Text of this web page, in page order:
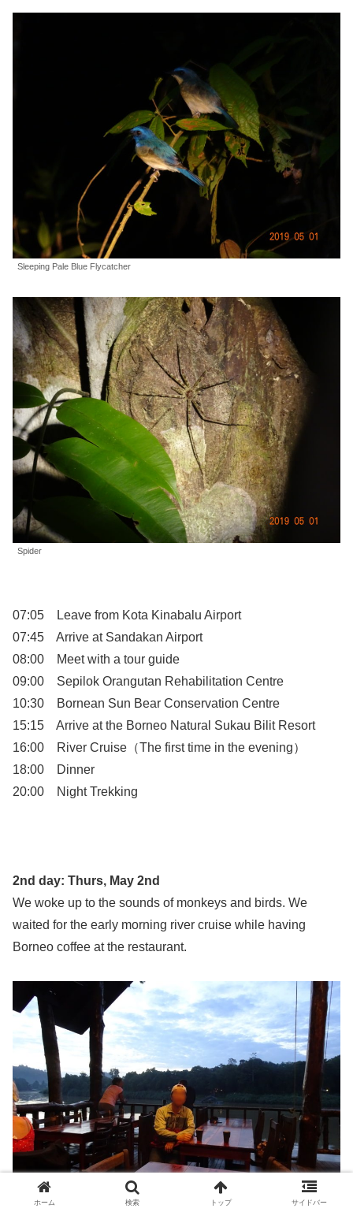
Sleeping Pale Blue Flycatcher
Spider
07:05 Leave from Kota Kinabalu Airport
07:45 Arrive at Sandakan Airport
08:00 Meet with a tour guide
09:00 Sepilok Orangutan Rehabilitation Centre
10:30 Bornean Sun Bear Conservation Centre
15:15 Arrive at the Borneo Natural Sukau Bilit Resort
16:00 River Cruise（The first time in the evening）
18:00 Dinner
20:00 Night Trekking
2nd day: Thurs, May 2nd
We woke up to the sounds of monkeys and birds. We
waited for the early morning river cruise while having
Borneo coffee at the restaurant.
ホーム 検索 トップ サイドバー